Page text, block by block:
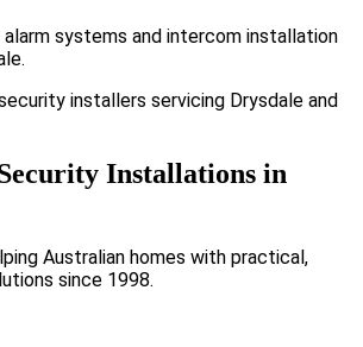
alarm systems and intercom installation
installers servicing Drysdale and
Installations in
Australian homes with practical,
since 1998.